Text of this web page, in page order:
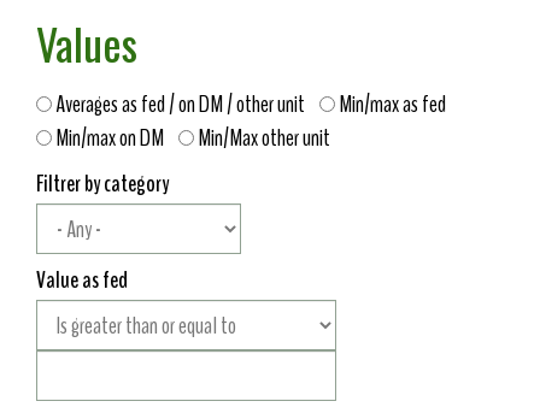
Values
Averages as fed / on DM / other unit
Min/max as fed
Min/max on DM
Min/Max other unit
Filtrer by category
Value as fed